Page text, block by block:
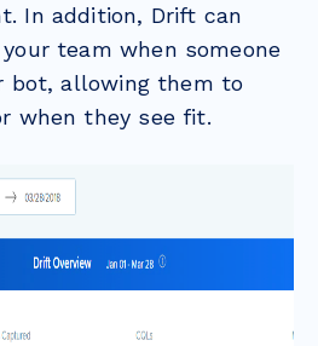
In addition, Drift can
team when someone
bot, allowing them to
when they see fit.